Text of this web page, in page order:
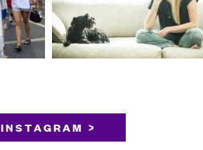
INSTAGRAM >